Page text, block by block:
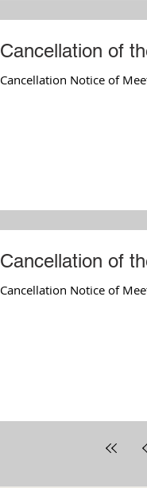
Cancellation of
Cancellation Notice of
Cancellation of
Cancellation Notice of